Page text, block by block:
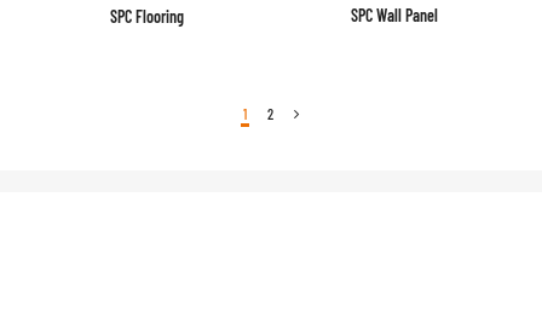
SPC Flooring SPC Wall Panel
1 2